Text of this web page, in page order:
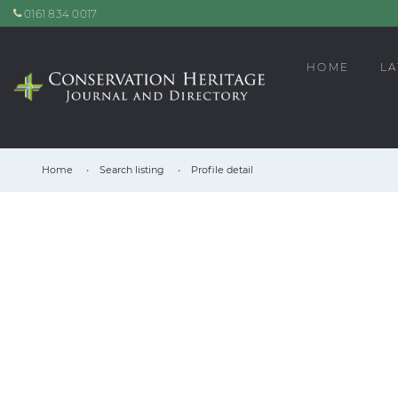
0161 834 0017
HOME
Home Search listing Profile detail